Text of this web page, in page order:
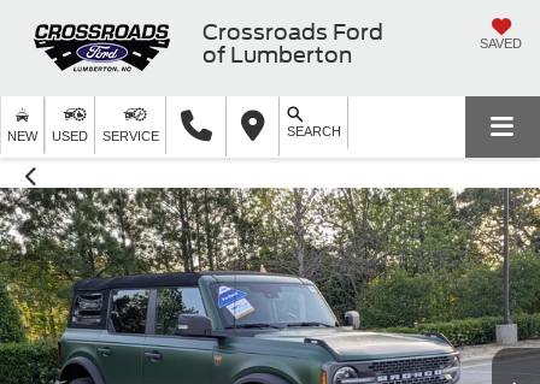
Crossroads Ford
of Lumberton
SAVED
NEW USED SERVICE SEARCH